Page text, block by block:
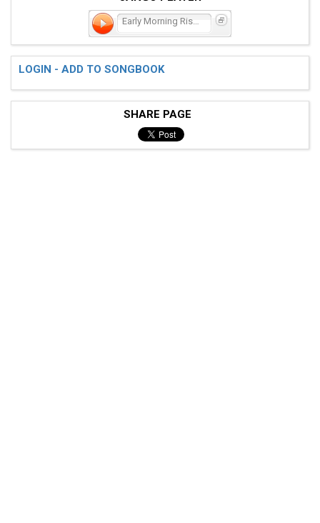
Early Morning Riser
LOGIN - ADD TO SONGBOOK
SHARE PAGE